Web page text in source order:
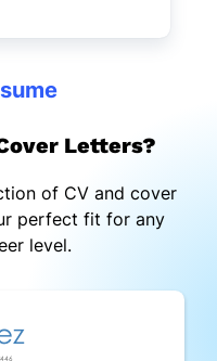
Letters?
of CV and cover
perfect fit for any
level.